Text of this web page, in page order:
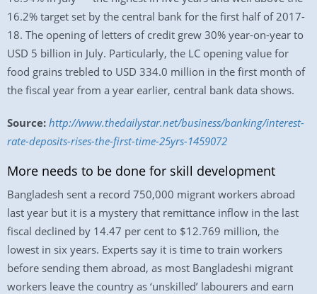
16.2% target set by the central bank for the first half of 2017-
18. The opening of letters of credit grew 30% year-on-year to
USD 5 billion in July. Particularly, the LC opening value for
food grains trebled to USD 334.0 million in the first month of
the fiscal year from a year earlier, central bank data shows.
Source: http://www.thedailystar.net/business/banking/interest-
rate-deposits-rises-the-first-time-25yrs-1459072
More needs to be done for skill development
Bangladesh sent a record 750,000 migrant workers abroad
last year but it is a mystery that remittance inflow in the last
fiscal declined by 14.47 per cent to $12.769 million, the
lowest in six years. Experts say it is time to train workers
before sending them abroad, as most Bangladeshi migrant
workers leave the country as ‘unskilled’ labourers and earn